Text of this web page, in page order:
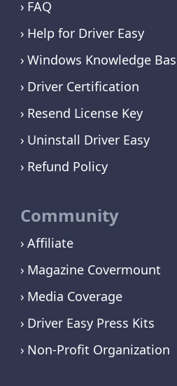
FAQ
Help for Driver Easy
Windows Knowledge
Driver Certification
Resend License Key
Uninstall Driver Easy
Refund Policy
Community
Affiliate
Magazine Covermount
Media Coverage
Driver Easy Press Kits
Non-Profit Organization